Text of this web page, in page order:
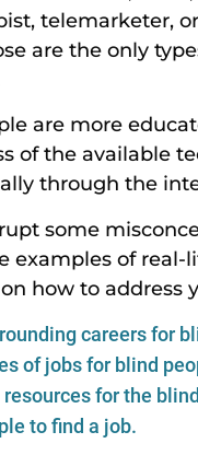
telemarketer,
are the only
are more
of the available
through the
some
examples of
how to
careers for
of jobs for blind
for the
to find a job.